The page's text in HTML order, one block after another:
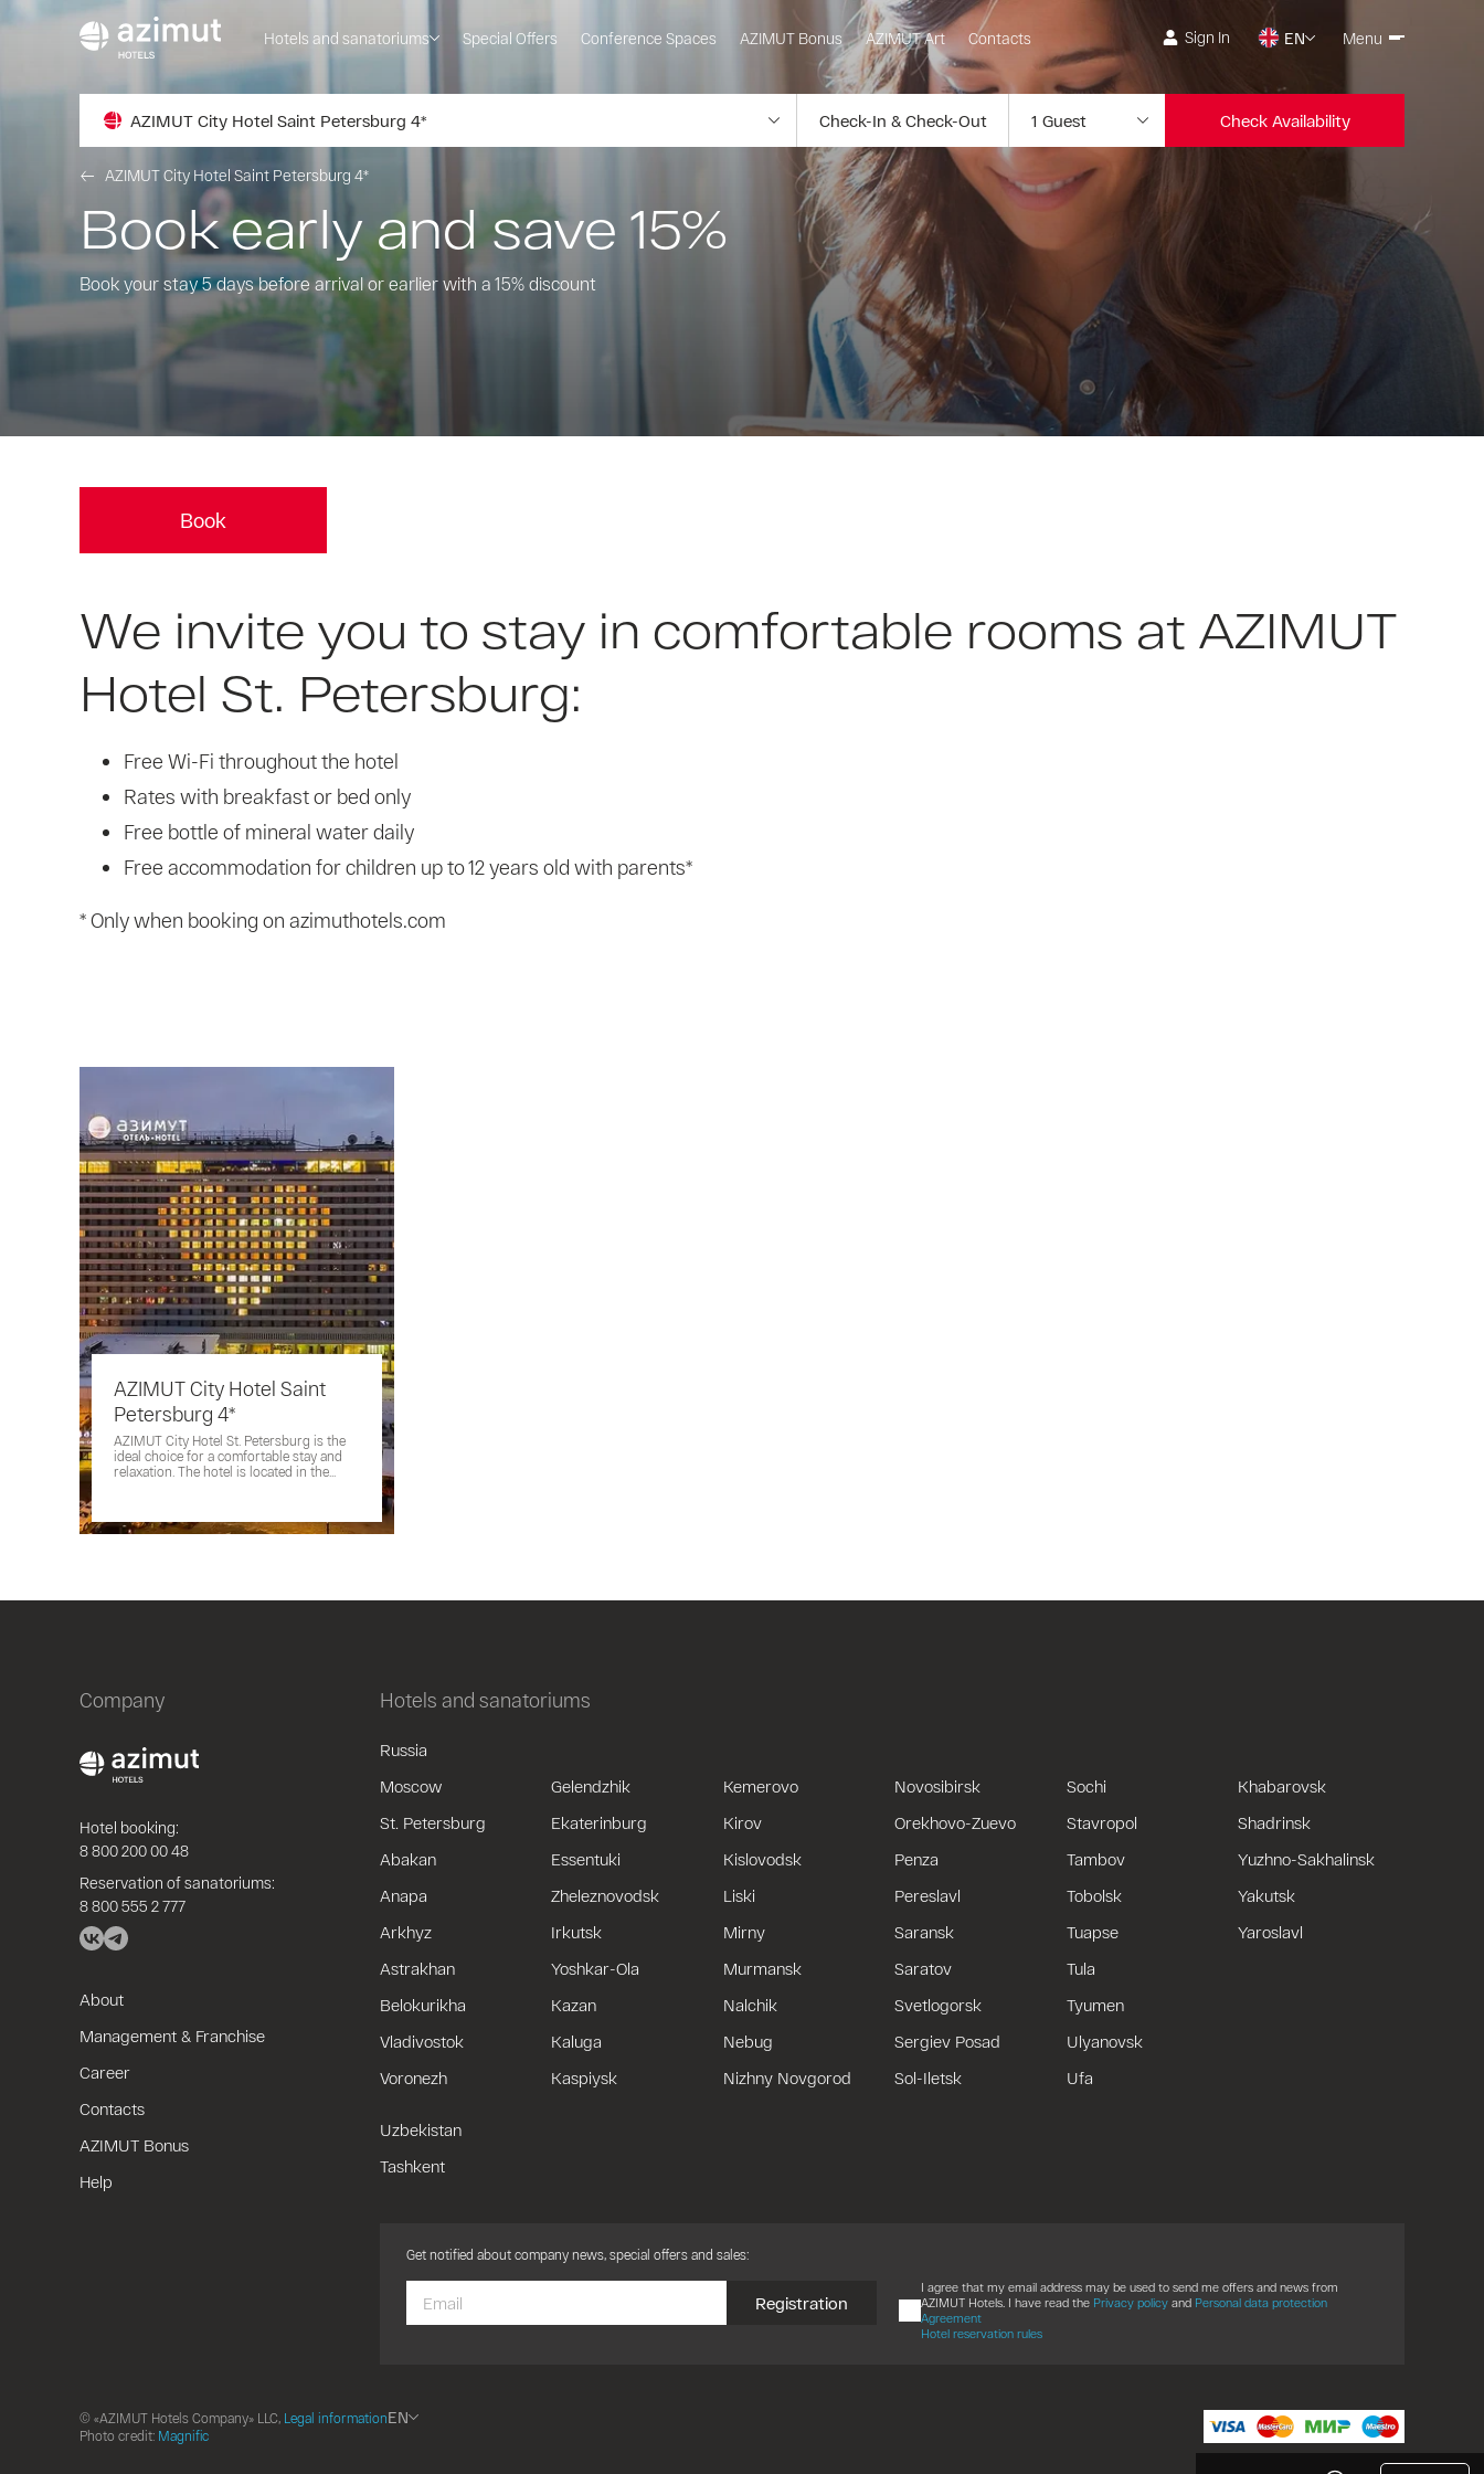
Hotels and sanatoriums Special Offers Conference Spaces AZIMUT Bonus AZIMUT Art Contacts Sign In EN Menu
AZIMUT City Hotel Saint Petersburg 4* Check Availability
AZIMUT City Hotel Saint Petersburg 4*
Book early and save 15%
Book your stay 5 days before arrival or earlier with a 15% discount
Book
We invite you to stay in comfortable rooms at AZIMUT
Hotel St. Petersburg:
Free Wi-Fi throughout the hotel
Rates with breakfast or bed only
Free bottle of mineral water daily
Free accommodation for children up to 12 years old with parents*
* Only when booking on azimuthotels.com
AZIMUT City Hotel Saint
Petersburg 4*
AZIMUT City Hotel St. Petersburg is the
ideal choice for a comfortable stay and
relaxation. The hotel is located in the...
Company
Hotel booking:
8 800 200 00 48
Reservation of sanatoriums:
8 800 555 2 777
About
Management & Franchise
Career
Contacts
AZIMUT Bonus
Help
Hotels and sanatoriums
Russia
Moscow
St. Petersburg
Abakan
Anapa
Arkhyz
Astrakhan
Belokurikha
Vladivostok
Voronezh
Gelendzhik
Ekaterinburg
Essentuki
Zheleznovodsk
Irkutsk
Yoshkar-Ola
Kazan
Kaluga
Kaspiysk
Kemerovo
Kirov
Kislovodsk
Liski
Mirny
Murmansk
Nalchik
Nebug
Nizhny Novgorod
Novosibirsk
Orekhovo-Zuevo
Penza
Pereslavl
Saransk
Saratov
Svetlogorsk
Sergiev Posad
Sol-Iletsk
Sochi
Stavropol
Tambov
Tobolsk
Tuapse
Tula
Tyumen
Ulyanovsk
Ufa
Khabarovsk
Shadrinsk
Yuzhno-Sakhalinsk
Yakutsk
Yaroslavl
Uzbekistan
Tashkent
Get notified about company news, special offers and sales:
Registration
I agree that my email address may be used to send me offers and news from
AZIMUT Hotels. I have read the Privacy policy and Personal data protection
Agreement
Hotel reservation rules
© «AZIMUT Hotels Company» LLC, Legal information
Photo credit: Magnific
EN